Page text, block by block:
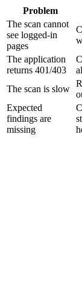
Problem
The scan cannot
see logged-in
pages
The application
returns 401/403
The scan is slow
Expected
findings are
missing